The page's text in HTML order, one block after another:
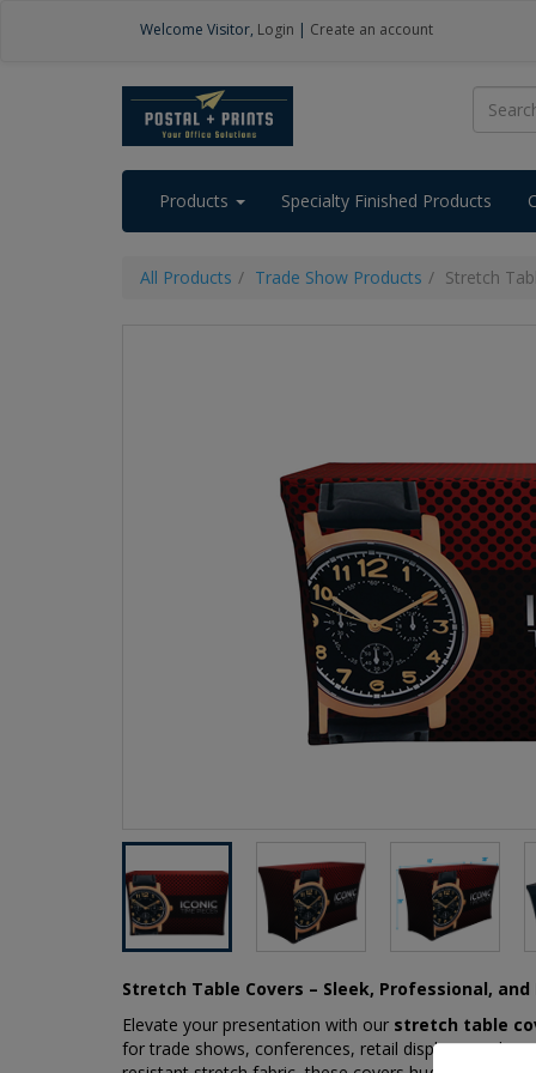
Welcome Visitor, Login | Create an account
Products Specialty Finished Products
All Products Trade Show Products Stretch
Stretch Table Covers – Sleek, Professional, and
Elevate your presentation with our stretch table
for trade shows, conferences, retail displays, and